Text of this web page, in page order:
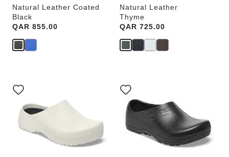
Natural Leather Coated
Black
Price:
QAR 855.00
Natural Leather
Thyme
Price:
QAR 725.00
with
swatch
colors
will
update
with
swatch
colors
will
update